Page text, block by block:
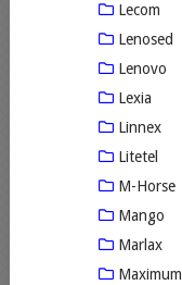
Lecom
Lenosed
Lenovo
Lexia
Linnex
Litetel
M-Horse
Mango
Marlax
Maximum